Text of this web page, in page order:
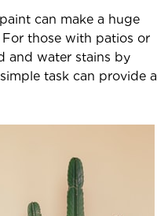
can make a huge
those with patios or
and water stains by
task can provide a